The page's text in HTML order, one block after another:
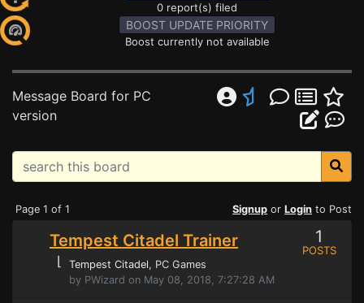
0 report(s) filed
BOOST UPDATE PRIORITY
Boost currently not available
Message Board for PC
version
Page 1 of 1 Signup or Login to Post
Tempest Citadel Trainer
⌊ Tempest Citadel, PC Games
by PWizard on May 08, 2018, 7:27:28 AM
1
POSTS